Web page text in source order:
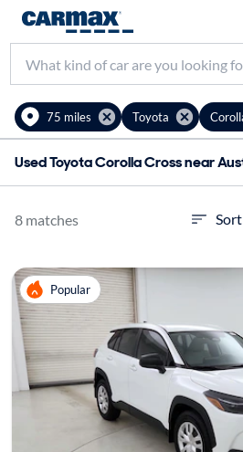
75 miles Toyota
Used Toyota Corolla Cross near
8 matches Sort
Popular